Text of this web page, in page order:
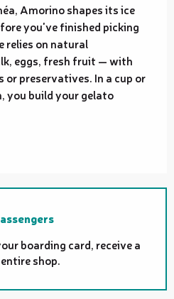
Amorino shapes its ice
you've finished picking
relies on natural
eggs, fresh fruit — with
preservatives. In a cup or
you build your gelato
boarding card, receive a
shop.